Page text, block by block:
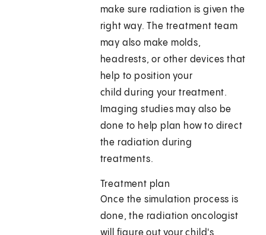
make sure radiation is given the
right way. The treatment team
may also make molds,
headrests, or other devices that
help to position your
child during your treatment.
Imaging studies may also be
done to help plan how to direct
the radiation during
treatments.
Treatment plan
Once the simulation process is
done, the radiation oncologist